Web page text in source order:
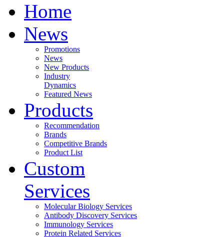
Home
News
Promotions
News
New Products
Industry
Dynamics
Featured News
Products
Recommendation
Brands
Competitive Brands
Product List
Custom
Services
Molecular Biology Services
Antibody Discovery Services
Immunology Services
Protein Related Services